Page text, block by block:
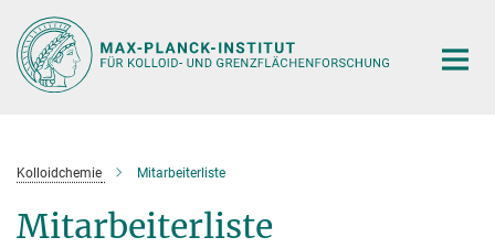
Hauptinhalt
Kolloidchemie Mitarbeiterliste
Mitarbeiterliste